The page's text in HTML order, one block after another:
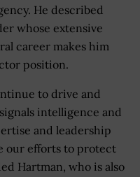
He described
whose extensive
career makes him
position.
to drive and
intelligence and
and leadership
our efforts to protect
Hartman, who is also